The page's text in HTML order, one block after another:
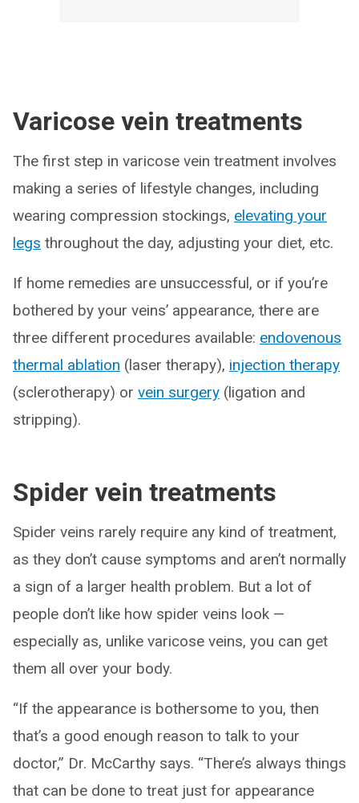
Varicose vein treatments
The first step in varicose vein treatment involves
making a series of lifestyle changes, including
wearing compression stockings, elevating your
legs throughout the day, adjusting your diet, etc.
If home remedies are unsuccessful, or if you’re
bothered by your veins’ appearance, there are
three different procedures available: endovenous
thermal ablation (laser therapy), injection therapy
(sclerotherapy) or vein surgery (ligation and
stripping).
Spider vein treatments
Spider veins rarely require any kind of treatment,
as they don’t cause symptoms and aren’t normally
a sign of a larger health problem. But a lot of
people don’t like how spider veins look —
especially as, unlike varicose veins, you can get
them all over your body.
“If the appearance is bothersome to you, then
that’s a good enough reason to talk to your
doctor,” Dr. McCarthy says. “There’s always things
that can be done to treat just for appearance